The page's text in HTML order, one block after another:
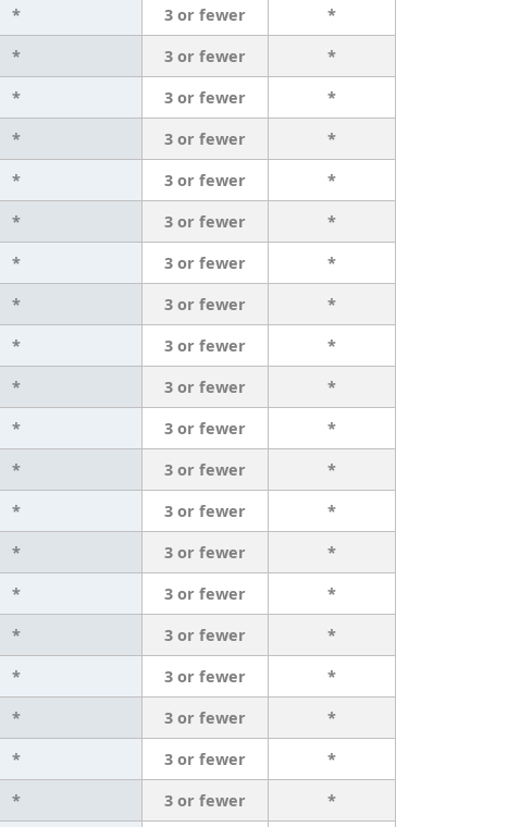
* 3 or fewer
*
* 3 or fewer
*
* 3 or fewer
*
* 3 or fewer
*
* 3 or fewer
*
* 3 or fewer
*
* 3 or fewer
*
* 3 or fewer
*
* 3 or fewer
*
* 3 or fewer
*
* 3 or fewer
*
* 3 or fewer
*
* 3 or fewer
*
* 3 or fewer
*
* 3 or fewer
*
* 3 or fewer
*
* 3 or fewer
*
* 3 or fewer
*
* 3 or fewer
*
* 3 or fewer
*